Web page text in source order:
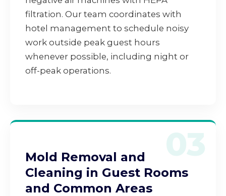
filtration. Our team coordinates with
hotel management to schedule noisy
work outside peak guest hours
whenever possible, including night or
off-peak operations.
03
Mold Removal and
Cleaning in Guest Rooms
and Common Areas